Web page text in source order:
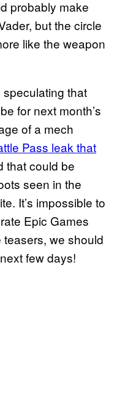
probably make
but the circle
like the weapon
that
for next month’s
of a mech
Pass leak that
that could be
seen in the
It’s impossible to
Epic Games
we should
few days!